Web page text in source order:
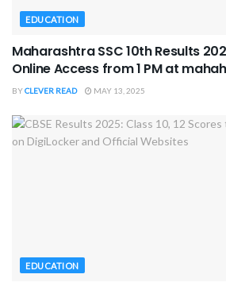
EDUCATION
Maharashtra SSC 10th Results
Online Access from 1 PM at
BYCLEVER READ MAY 13, 2025
EDUCATION